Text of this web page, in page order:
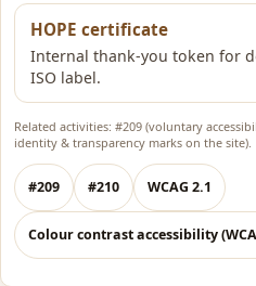
HOPE certificate
Internal thank-you token for
ISO label.
Related activities: #209 (voluntary
identity & transparency marks on the site).
#209 #210 WCAG 2.1
Colour contrast accessibility